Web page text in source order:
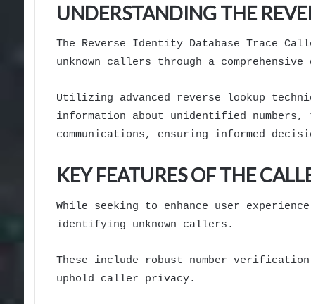
UNDERSTANDING THE
The Reverse Identity Database Trace
unknown callers through a comprehensive
Utilizing advanced reverse lookup
information about unidentified numbers,
communications, ensuring informed
KEY FEATURES OF THE
While seeking to enhance user
identifying unknown callers.
These include robust number
uphold caller privacy.